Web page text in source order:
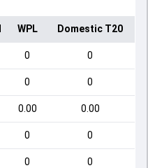
WPL Domestic T20
0 0
0 0
0.00 0.00
0 0
0 0